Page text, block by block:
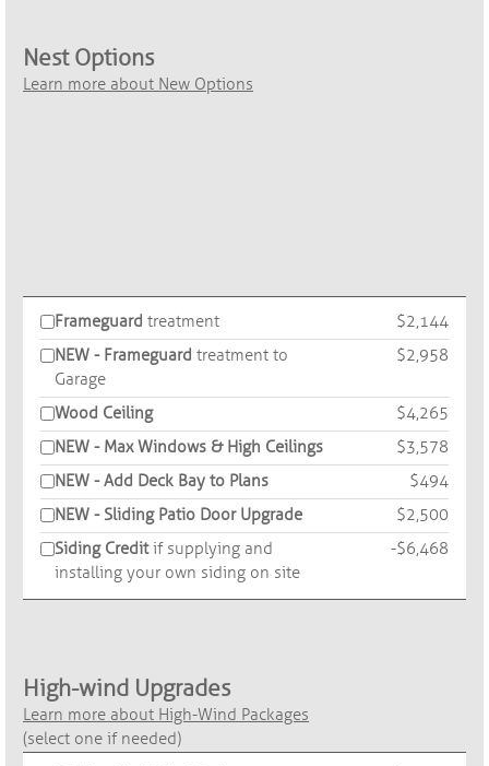
Nest Options
Learn more about New Options
Frameguard treatment
$2,144
NEW - Frameguard treatment to
Garage
$2,958
Wood Ceiling
$4,265
NEW - Max Windows & High Ceilings
$3,578
NEW - Add Deck Bay to Plans
$494
NEW - Sliding Patio Door Upgrade
$2,500
Siding Creditif supplying and
installing your own siding on site
-$6,468
High-wind Upgrades
Learn more about High-Wind Packages
(select one if needed)